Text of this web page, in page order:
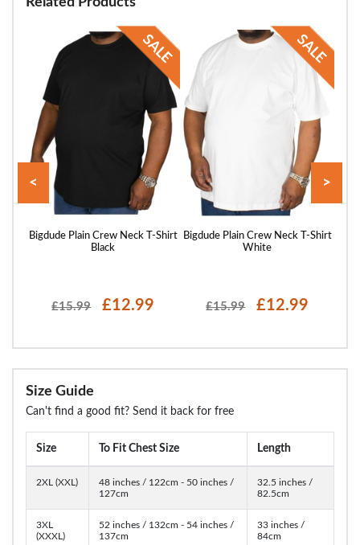
Bigdude Plain Crew Neck T-Shirt
Black
£15.99 £12.99
Bigdude Plain Crew Neck T-Shirt
White
£15.99 £12.99
< >
Size Guide
Can't find a good fit? Send it back for free
Size To Fit Chest Size Length
2XL (XXL)
48 inches / 122cm - 50 inches /
127cm
32.5 inches /
82.5cm
3XL
(XXXL)
52 inches / 132cm - 54 inches /
137cm
33 inches /
84cm